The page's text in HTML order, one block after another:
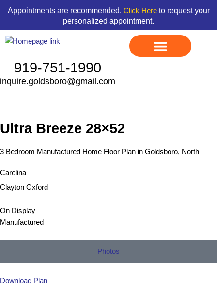
content
content
Appointments are recommended. Click Hereto request your
personalized appointment.
919-751-1990
inquire.goldsboro@gmail.com
Ultra Breeze 28×52
3 Bedroom Manufactured Home Floor Plan in Goldsboro, North
Carolina
Clayton Oxford
On Display
Manufactured
Photos
Download Plan